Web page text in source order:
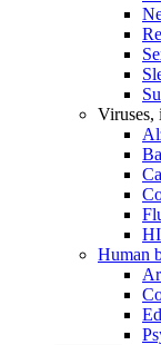
Viruses,
Human